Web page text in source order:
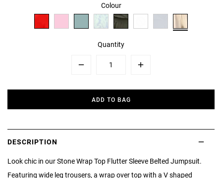
Colour
Quantity
Plus
ADD TO BAG
DESCRIPTION
Look chic in our Stone Wrap Top Flutter Sleeve Belted Jumpsuit.
Featuring wide leg trousers, a wrap over top with a V shaped